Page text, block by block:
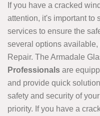
If you have a cracked
attention, it's important to
services to ensure the
several options
Repair. The Armadale
Professionals are
and provide quick
safety and security of
priority. If you have a